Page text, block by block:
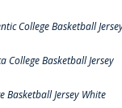
College Basketball
College Basketball Jersey
Basketball Jersey White